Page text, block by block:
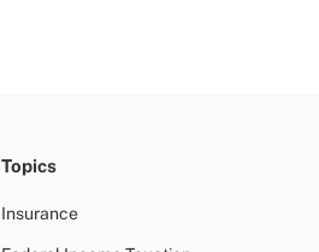
Topics
Insurance